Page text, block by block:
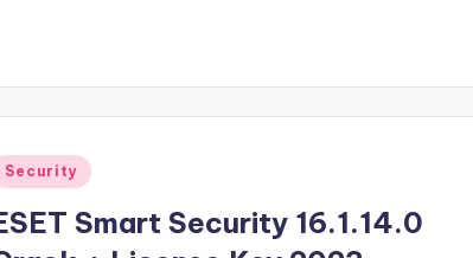
Security
Smart Security 16.1.14.0